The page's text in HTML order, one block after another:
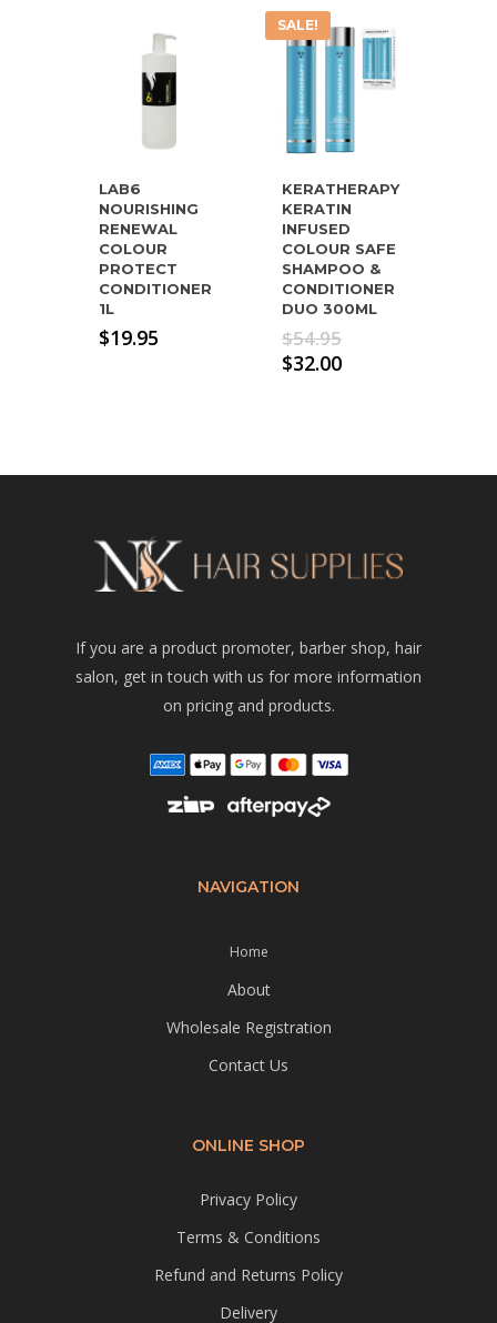
LAB6
NOURISHING
RENEWAL
COLOUR
PROTECT
CONDITIONER
1L
$19.95
SALE!
KERATHERAPY
KERATIN
INFUSED
COLOUR SAFE
SHAMPOO &
CONDITIONER
DUO 300ML
$54.95Original
price
$32.00Current
If you are a product promoter, barber shop, hair
salon, get in touch with us for more information
on pricing and products.
NAVIGATION
Home
About
Wholesale Registration
Contact Us
ONLINE SHOP
Privacy Policy
Terms & Conditions
Refund and Returns Policy
Delivery